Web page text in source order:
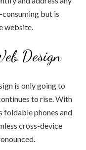
consuming but is
website.
Design
is only going to
to rise. With
foldable phones and
cross-device